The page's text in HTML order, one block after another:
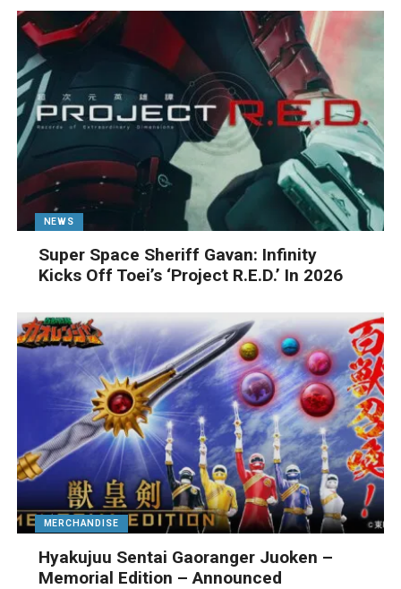
NEWS
Super Space Sheriff Gavan: Infinity
Kicks Off Toei’s ‘Project R.E.D.’ In 2026
MERCHANDISE
Hyakujuu Sentai Gaoranger Juoken –
Memorial Edition – Announced